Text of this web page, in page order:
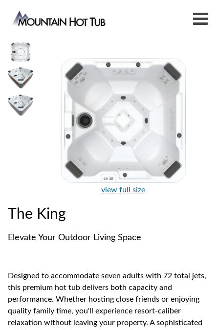
view full size
The King
Elevate Your Outdoor Living Space
Designed to accommodate seven adults with 72 total jets,
this premium hot tub delivers both capacity and
performance. Whether hosting close friends or enjoying
quality family time, you'll experience resort-caliber
relaxation without leaving your property. A sophisticated